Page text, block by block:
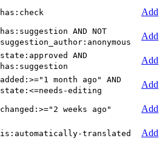
has:check
Add
has:suggestion AND NOT
suggestion_author:anonymous
Add
state:approved AND
has:suggestion
Add
added:>="1 month ago" AND
state:<=needs-editing
Add
changed:>="2 weeks ago"
Add
is:automatically-translated Add